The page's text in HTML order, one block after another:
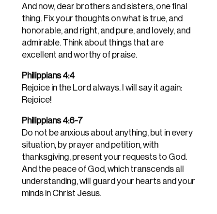
And now, dear brothers and sisters, one final
thing. Fix your thoughts on what is true, and
honorable, and right, and pure, and lovely, and
admirable. Think about things that are
excellent and worthy of praise.
Philippians 4:4
Rejoice in the Lord always. I will say it again:
Rejoice!
Philippians 4:6-7
Do not be anxious about anything, but in every
situation, by prayer and petition, with
thanksgiving, present your requests to God.
And the peace of God, which transcends all
understanding, will guard your hearts and your
minds in Christ Jesus.